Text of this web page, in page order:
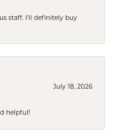
staff. I'll definitely buy
July 18, 2026
helpful!